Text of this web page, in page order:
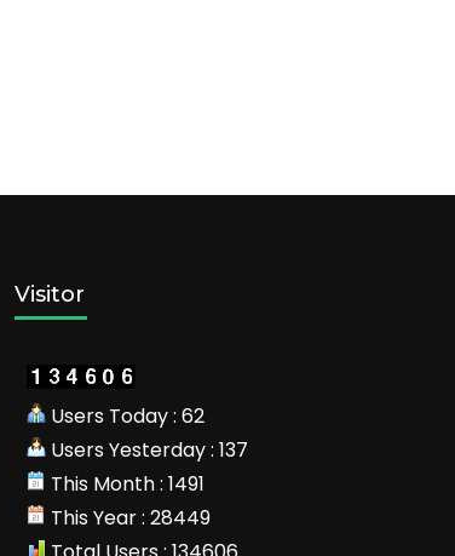
Visitor
Users Today : 62
Users Yesterday : 137
This Month : 1491
This Year : 28449